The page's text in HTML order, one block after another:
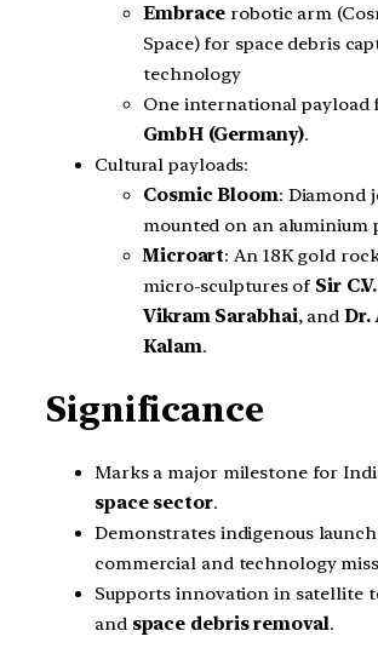
Embrace robotic arm
Space) for space debris
technology
One international payload
GmbH (Germany).
Cultural payloads:
Cosmic Bloom: Diamond
mounted on an aluminium
Microart: An 18K gold
micro-sculptures of Sir
Vikram Sarabhai, and Dr.
Kalam.
Significance
Marks a major milestone for
space sector.
Demonstrates indigenous
commercial and technology
Supports innovation in satellite
and space debris removal.